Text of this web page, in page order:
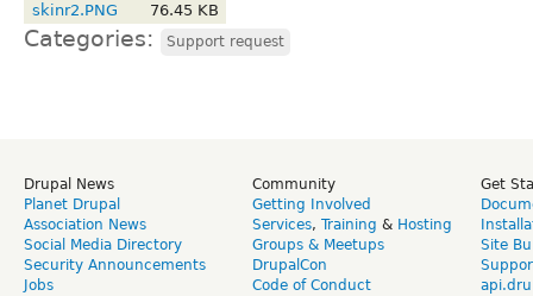
skinr2.PNG
76.45 KB
Categories: Support request
Drupal News
Planet Drupal
Association News
Social Media Directory
Security Announcements
Jobs
Community
Getting Involved
Services, Training & Hosting
Groups & Meetups
DrupalCon
Code of Conduct
Get
Site